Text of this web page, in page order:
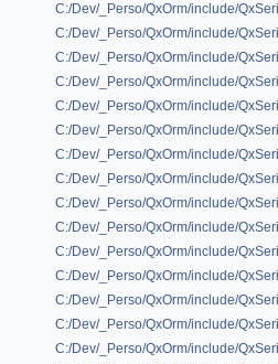
C:/Dev/_Perso/QxOrm/include/
C:/Dev/_Perso/QxOrm/include/
C:/Dev/_Perso/QxOrm/include/
C:/Dev/_Perso/QxOrm/include/
C:/Dev/_Perso/QxOrm/include/
C:/Dev/_Perso/QxOrm/include/
C:/Dev/_Perso/QxOrm/include/
C:/Dev/_Perso/QxOrm/include/
C:/Dev/_Perso/QxOrm/include/
C:/Dev/_Perso/QxOrm/include/
C:/Dev/_Perso/QxOrm/include/
C:/Dev/_Perso/QxOrm/include/
C:/Dev/_Perso/QxOrm/include/
C:/Dev/_Perso/QxOrm/include/
C:/Dev/_Perso/QxOrm/include/